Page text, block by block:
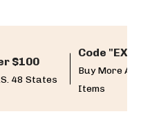
$100
48 States
Code
Buy More
Items